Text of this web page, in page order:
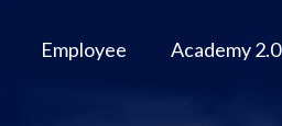
Employee Academy 2.0